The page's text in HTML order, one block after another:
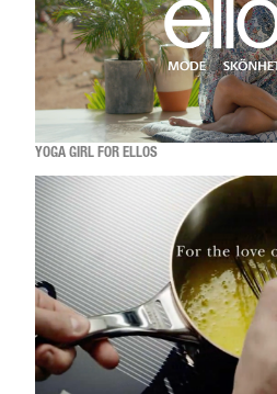
YOGA GIRL FOR ELLOS